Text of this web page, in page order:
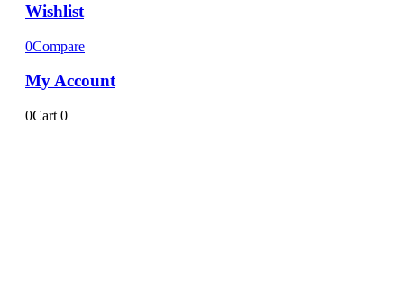
Wishlist
0Compare
My Account
0Cart 0